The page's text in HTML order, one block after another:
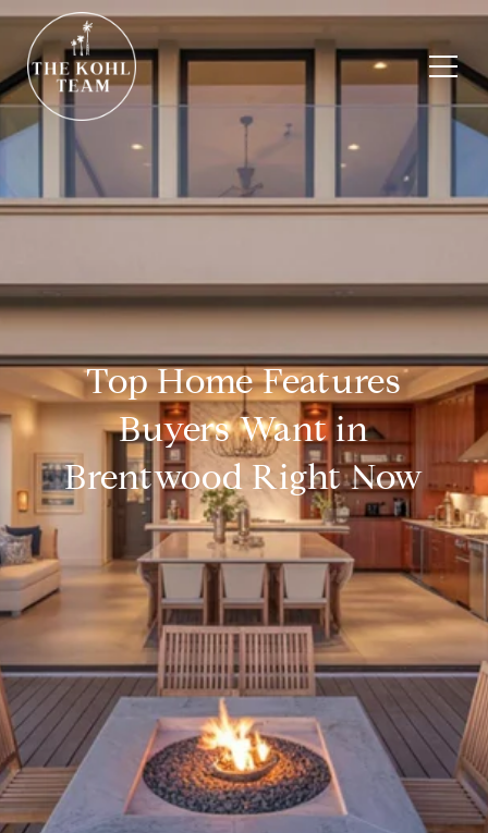
Top Home Features
Buyers Want in
Brentwood Right Now